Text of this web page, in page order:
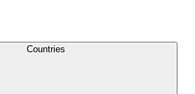
Countries